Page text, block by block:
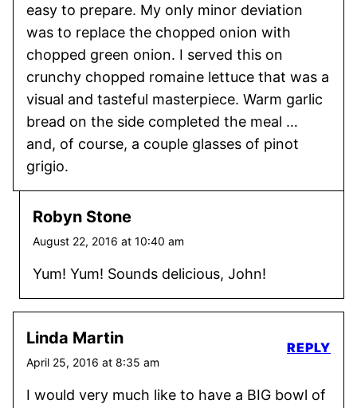
easy to prepare. My only minor deviation
was to replace the chopped onion with
chopped green onion. I served this on
crunchy chopped romaine lettuce that was a
visual and tasteful masterpiece. Warm garlic
bread on the side completed the meal …
and, of course, a couple glasses of pinot
grigio.
Robyn Stone
August 22, 2016 at 10:40 am
Yum! Yum! Sounds delicious, John!
Linda Martin
April 25, 2016 at 8:35 am
I would very much like to have a BIG bowl of
REPLY